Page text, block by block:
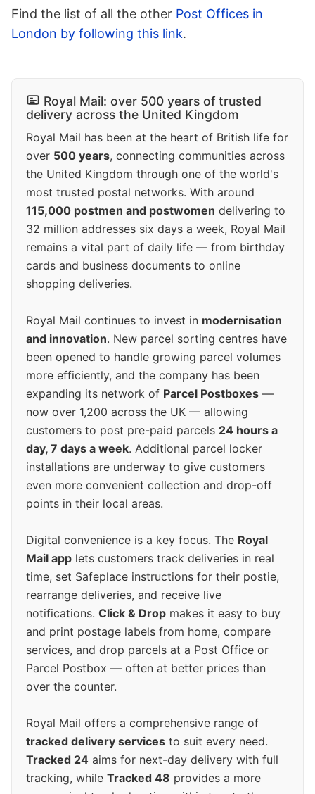
Find the list of all the other Post Offices in
London by following this link.
Royal Mail: over 500 years of trusted
delivery across the United Kingdom
Royal Mail has been at the heart of British life for
over 500 years, connecting communities across
the United Kingdom through one of the world's
most trusted postal networks. With around
115,000 postmen and postwomen delivering to
32 million addresses six days a week, Royal Mail
remains a vital part of daily life — from birthday
cards and business documents to online
shopping deliveries.
Royal Mail continues to invest in modernisation
and innovation. New parcel sorting centres have
been opened to handle growing parcel volumes
more efficiently, and the company has been
expanding its network of Parcel Postboxes —
now over 1,200 across the UK — allowing
customers to post pre-paid parcels 24 hours a
day, 7 days a week. Additional parcel locker
installations are underway to give customers
even more convenient collection and drop-off
points in their local areas.
Digital convenience is a key focus. The Royal
Mail app lets customers track deliveries in real
time, set Safeplace instructions for their postie,
rearrange deliveries, and receive live
notifications. Click & Drop makes it easy to buy
and print postage labels from home, compare
services, and drop parcels at a Post Office or
Parcel Postbox — often at better prices than
over the counter.
Royal Mail offers a comprehensive range of
tracked delivery services to suit every need.
Tracked 24 aims for next-day delivery with full
tracking, while Tracked 48 provides a more